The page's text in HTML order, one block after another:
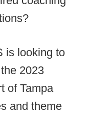
is looking to
2023
of Tampa
and theme